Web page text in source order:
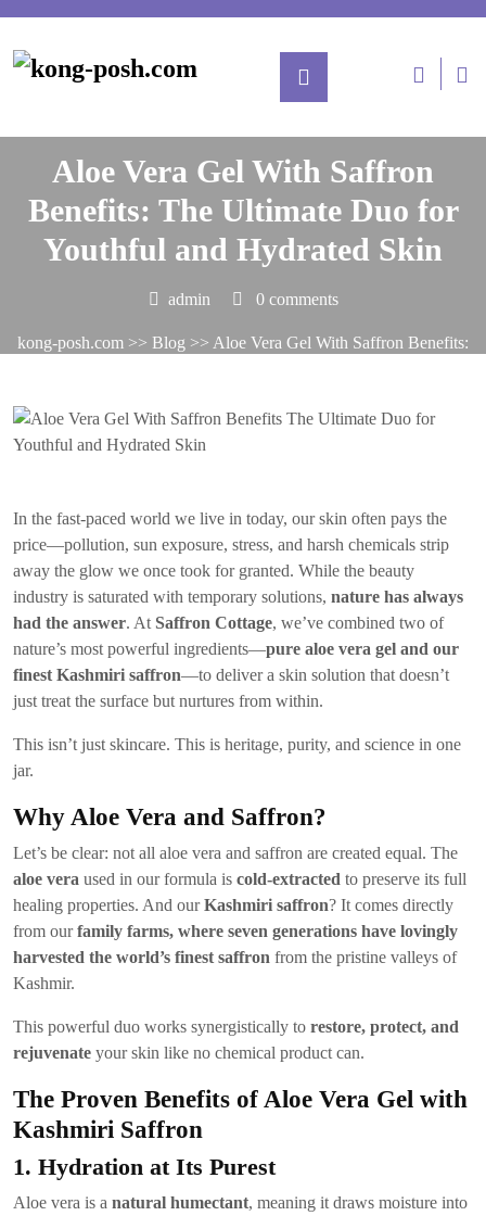
Aloe Vera Gel With Saffron
Benefits: The Ultimate Duo for
Youthful and Hydrated Skin
admin 0 comments
kong-posh.com >> Blog >> Aloe Vera Gel With Saffron Benefits:
In the fast-paced world we live in today, our skin often pays the
price—pollution, sun exposure, stress, and harsh chemicals strip
away the glow we once took for granted. While the beauty
industry is saturated with temporary solutions, nature has always
had the answer. At Saffron Cottage, we’ve combined two of
nature’s most powerful ingredients—pure aloe vera gel and our
finest Kashmiri saffron—to deliver a skin solution that doesn’t
just treat the surface but nurtures from within.
This isn’t just skincare. This is heritage, purity, and science in one
jar.
Why Aloe Vera and Saffron?
Let’s be clear: not all aloe vera and saffron are created equal. The
aloe vera used in our formula is cold-extracted to preserve its full
healing properties. And ourKashmiri saffron? It comes directly
from ourfamily farms, where seven generations have lovingly
harvested the world’s finest saffron from the pristine valleys of
Kashmir.
This powerful duo works synergistically to restore, protect, and
rejuvenate your skin like no chemical product can.
The Proven Benefits of Aloe Vera Gel with
Kashmiri Saffron
1. Hydration at Its Purest
Aloe vera is a natural humectant, meaning it draws moisture into